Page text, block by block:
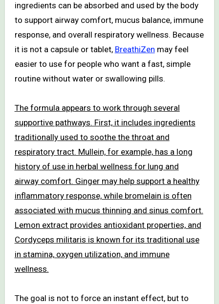
ingredients can be absorbed and used by the body
to support airway comfort, mucus balance, immune
response, and overall respiratory wellness. Because
it is not a capsule or tablet, BreathiZen may feel
easier to use for people who want a fast, simple
routine without water or swallowing pills.
The formula appears to work through several
supportive pathways. First, it includes ingredients
traditionally used to soothe the throat and
respiratory tract. Mullein, for example, has a long
history of use in herbal wellness for lung and
airway comfort. Ginger may help support a healthy
inflammatory response, while bromelain is often
associated with mucus thinning and sinus comfort.
Lemon extract provides antioxidant properties, and
Cordyceps militaris is known for its traditional use
in stamina, oxygen utilization, and immune
wellness.
The goal is not to force an instant effect, but to